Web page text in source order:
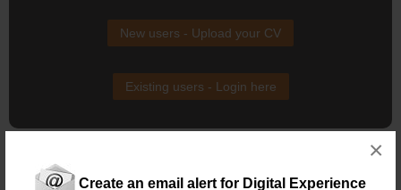
Create an email alert for Digital Experience
×
New users - Upload your CV
Existing users - Login here